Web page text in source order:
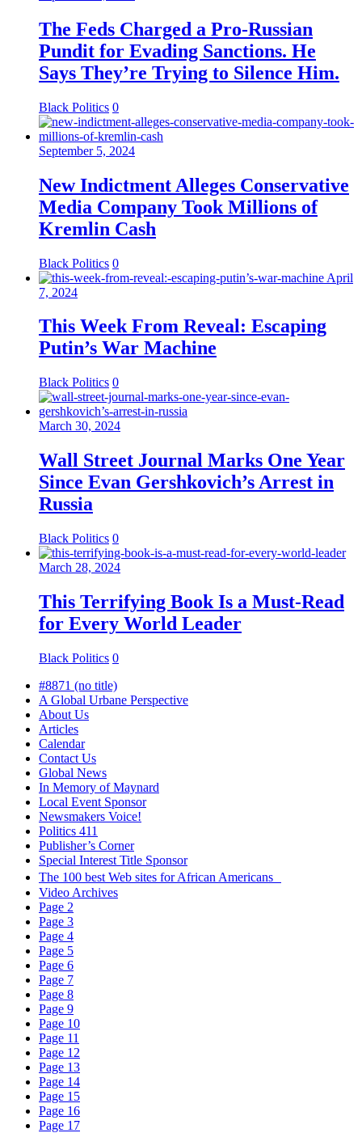
The Feds Charged a Pro-Russian
Pundit for Evading Sanctions. He
Says They’re Trying to Silence Him.
Black Politics 0
September 5, 2024
New Indictment Alleges Conservative
Media Company Took Millions of
Kremlin Cash
Black Politics 0
April
7, 2024
This Week From Reveal: Escaping
Putin’s War Machine
Black Politics 0
March 30, 2024
Wall Street Journal Marks One Year
Since Evan Gershkovich’s Arrest in
Russia
Black Politics 0
March 28, 2024
This Terrifying Book Is a Must-Read
for Every World Leader
Black Politics 0
#8871 (no title)
A Global Urbane Perspective
About Us
Articles
Calendar
Contact Us
Global News
In Memory of Maynard
Local Event Sponsor
Newsmakers Voice!
Politics 411
Publisher’s Corner
Special Interest Title Sponsor
The 100 best Web sites for African Americans
Video Archives
Page 2
Page 3
Page 4
Page 5
Page 6
Page 7
Page 8
Page 9
Page 10
Page 11
Page 12
Page 13
Page 14
Page 15
Page 16
Page 17